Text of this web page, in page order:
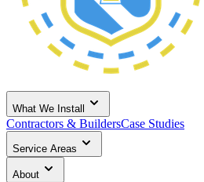
What We Install
Contractors & BuildersCase Studies
Service Areas
About